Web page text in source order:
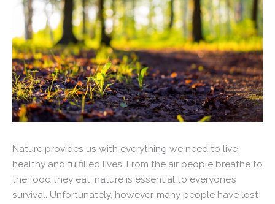
Nature provides us with everything we need to live
healthy and fulfilled lives. From the air people breathe to
the food they eat, nature is essential to everyone’s
survival. Unfortunately, however, many people have lost